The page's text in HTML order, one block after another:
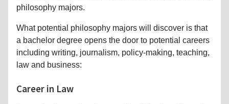
philosophy majors.
What potential philosophy majors will discover is that
a bachelor degree opens the door to potential careers
including writing, journalism, policy-making, teaching,
law and business:
Career in Law